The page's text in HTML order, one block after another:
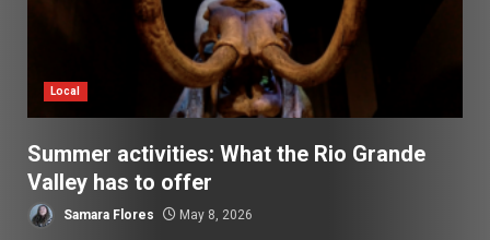
Local
Summer activities: What the Rio Grande
Valley has to offer
Samara Flores May 8, 2026